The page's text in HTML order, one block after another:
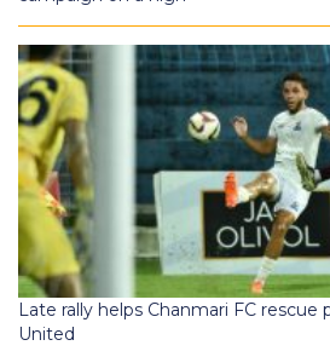
Late rally helps Chanmari FC rescue
United